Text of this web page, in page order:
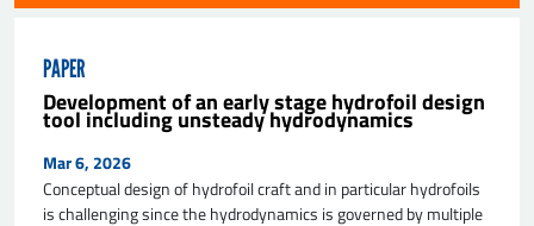
PAPER
Development of an early stage hydrofoil design
tool including unsteady hydrodynamics
Mar 6, 2026
Conceptual design of hydrofoil craft and in particular hydrofoils
is challenging since the hydrodynamics is governed by multiple